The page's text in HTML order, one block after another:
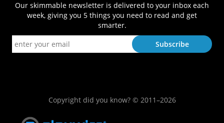
Our skimmable newsletter is delivered to your inbox each
week, giving you 5 things you need to read and get
smarter.
Copyright did you know? © 2011–2026